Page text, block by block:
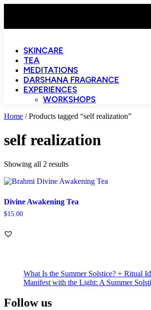
SKINCARE
TEA
MEDITATIONS
DARSHANA FRAGRANCE
EXPERIENCES
WORKSHOPS
Home / Products tagged “self realization”
self realization
Showing all 2 results
Divine Awakening Tea
$15.00
What Is the Summer Solstice? + Ritual
Manifest with the Light: A Summer
Follow us